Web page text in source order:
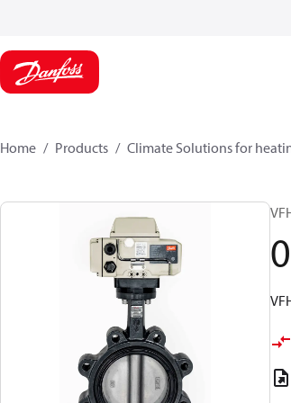
Home Products Climate Solutions for